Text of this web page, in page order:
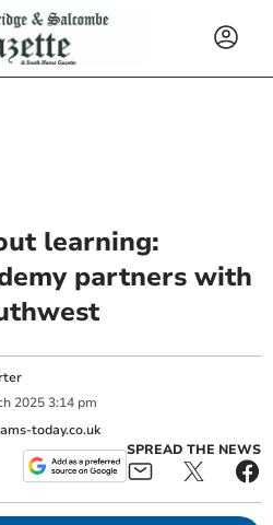
learning:
partners with
2025 3:14 pm
today.co.uk
SPREAD THE NEWS